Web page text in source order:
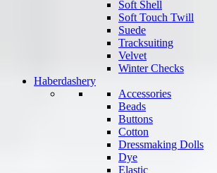
Soft Shell
Soft Touch Twill
Suede
Tracksuiting
Velvet
Winter Checks
Haberdashery
Accessories
Beads
Buttons
Cotton
Dressmaking Dolls
Dye
Elastic